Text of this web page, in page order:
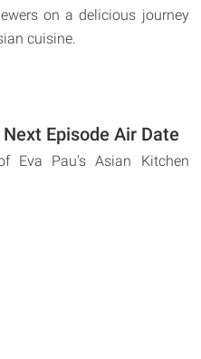
on a delicious journey
cuisine.
Episode Air Date
Eva Pau's Asian Kitchen